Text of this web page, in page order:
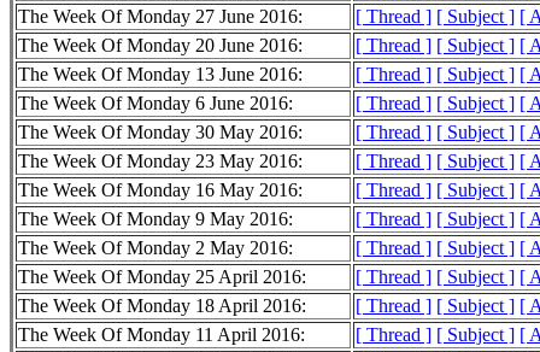
The Week Of Monday 27 June 2016:
[ Thread ] [ Subject ] [
The Week Of Monday 20 June 2016:
[ Thread ] [ Subject ] [
The Week Of Monday 13 June 2016:
[ Thread ] [ Subject ] [
The Week Of Monday 6 June 2016:
[ Thread ] [ Subject ] [
The Week Of Monday 30 May 2016:
[ Thread ] [ Subject ] [
The Week Of Monday 23 May 2016:
[ Thread ] [ Subject ] [
The Week Of Monday 16 May 2016:
[ Thread ] [ Subject ] [
The Week Of Monday 9 May 2016:
[ Thread ] [ Subject ] [
The Week Of Monday 2 May 2016:
[ Thread ] [ Subject ] [
The Week Of Monday 25 April 2016:
[ Thread ] [ Subject ] [
The Week Of Monday 18 April 2016:
[ Thread ] [ Subject ] [
The Week Of Monday 11 April 2016:
[ Thread ] [ Subject ] [